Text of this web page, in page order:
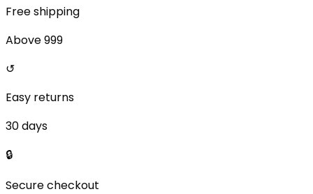
Free shipping
Above ₹999
↺
Easy returns
30 days
🔒
Secure checkout